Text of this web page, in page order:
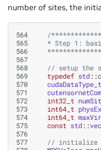
number of sites, the
564
/
565
* Step 1:
566
567
568
// setup the
569
typedef std::
570
cudaDataType_t
571
572
int32_t
573
int64_t
574
int64_t
575
const std::
576
577
// initialize